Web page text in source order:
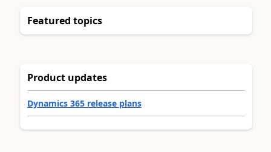
Featured topics
Product updates
Dynamics 365 release plans